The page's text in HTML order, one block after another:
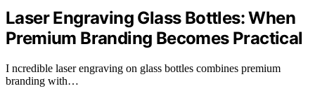
Laser Engraving Glass Bottles: When
Premium Branding Becomes Practical
I ncredible laser engraving on glass bottles combines premium
branding with…